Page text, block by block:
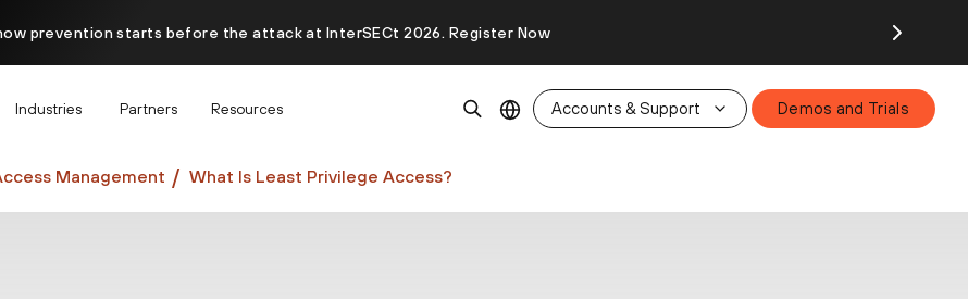
prevention starts before the attack at InterSECt 2026. Register Now
Industries Partners Resources Accounts & Support Demos and Trials
Management What Is Least Privilege Access?